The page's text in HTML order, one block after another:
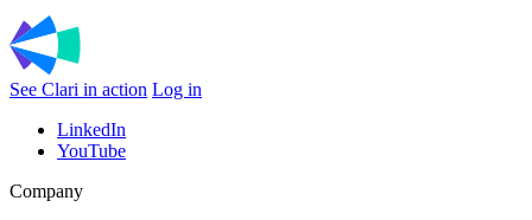
See Clari in action Log in
LinkedIn
YouTube
Company